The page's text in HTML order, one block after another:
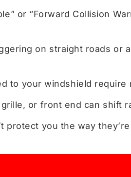
or “Forward Collision
on straight roads or
to your windshield
or front end can shift
protect you the way